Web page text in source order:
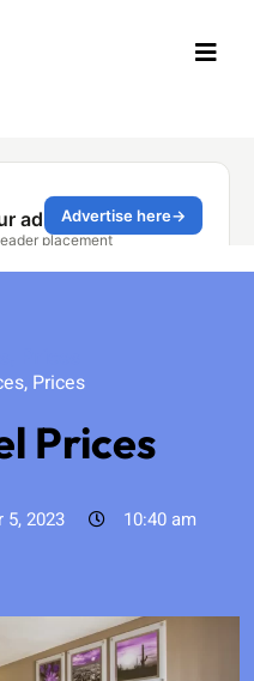
, Prices
Prices
5, 2023 10:40 am